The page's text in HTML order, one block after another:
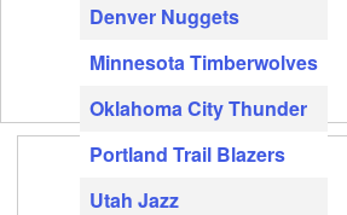
Denver Nuggets
Minnesota Timberwolves
Oklahoma City Thunder
Portland Trail Blazers
Utah Jazz